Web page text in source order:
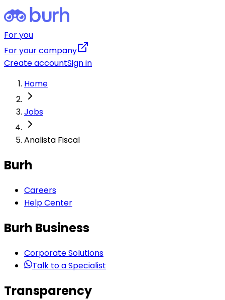
For you
For your company
Create accountSign in
Home
Jobs
Analista Fiscal
Burh
Careers
Help Center
Burh Business
Corporate Solutions
Talk to a Specialist
Transparency